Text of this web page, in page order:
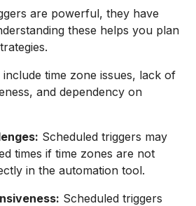
are powerful, they have
these helps you plan
time zone issues, lack of
and dependency on
Scheduled triggers may
times if time zones are not
in the automation tool.
Scheduled triggers